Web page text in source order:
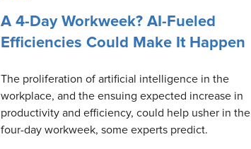
A 4-Day Workweek? AI-Fueled
Efficiencies Could Make It Happen
The proliferation of artificial intelligence in the
workplace, and the ensuing expected increase in
productivity and efficiency, could help usher in the
four-day workweek, some experts predict.